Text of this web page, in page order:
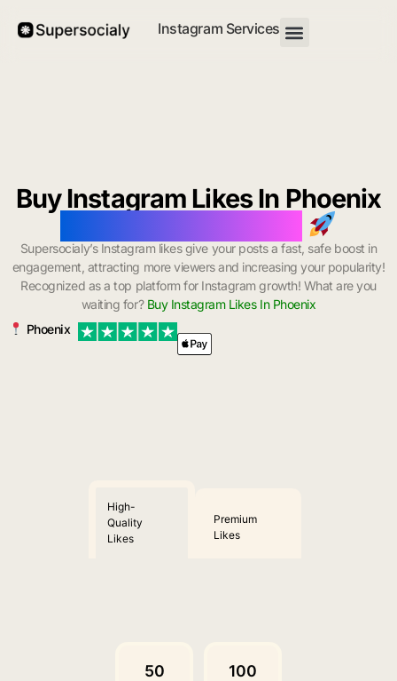
Instagram Services
Buy Instagram Likes In Phoenix
Supersocialy’s Instagram likes give your posts a fast, safe boost in
engagement, attracting more viewers and increasing your popularity!
Recognized as a top platform for Instagram growth! What are you
waiting for?Buy Instagram Likes In Phoenix
Phoenix
High-
Quality
Likes
Premium
Likes
50 100